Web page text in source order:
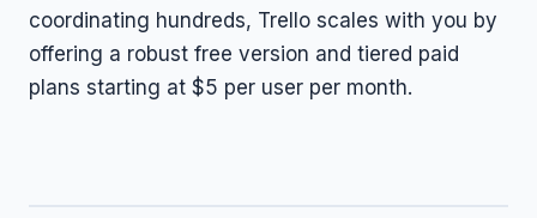
coordinating hundreds, Trello scales with you by
offering a robust free version and tiered paid
plans starting at $5 per user per month.